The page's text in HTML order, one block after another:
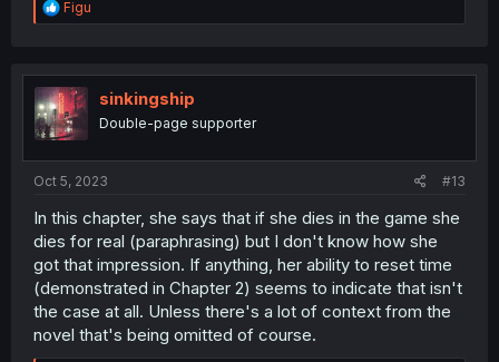
R
e
t
i
o
n
Figu
sinkingship
Double-page supporter
Oct 5, 2023 #13
In this chapter, she says that if she dies in the game she
dies for real (paraphrasing) but I don't know how she
got that impression. If anything, her ability to reset time
(demonstrated in Chapter 2) seems to indicate that isn't
the case at all. Unless there's a lot of context from the
novel that's being omitted of course.